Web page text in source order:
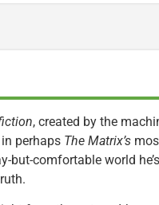
, created by the
perhaps The Matrix’s
but-comfortable world